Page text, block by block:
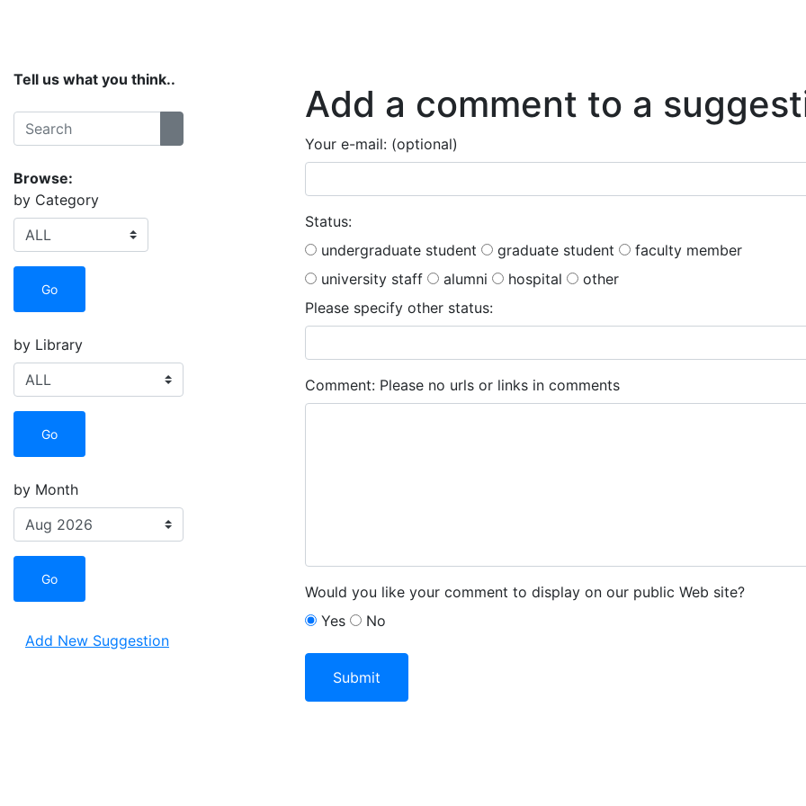
Tell us what you think..
Search
Browse:
by Category
Go
by Library
Go
by Month
Go
Add New Suggestion
Add a comment to a
Your e-mail: (optional)
Status:
undergraduate student
graduate student
faculty member
university staff
alumni hospital
other
Please specify other status:
Comment:Please no urls or links in comments
Would you like your comment to display on our public Web site?
Yes
No
Submit